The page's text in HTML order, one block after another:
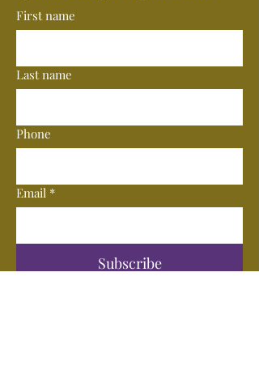
First name
Last name
Phone
Email *
Subscribe